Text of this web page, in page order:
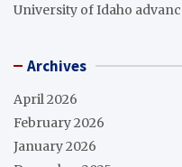
University of Idaho
Archives
April 2026
February 2026
January 2026